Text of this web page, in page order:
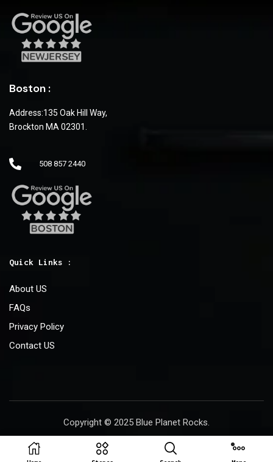
Boston :
Address:135 Oak Hill Way,
Brockton MA 02301.
508 857 2440
Quick Links :
About US
FAQs
Privacy Policy
Contact US
Copyright © 2025 Blue Planet Rocks.